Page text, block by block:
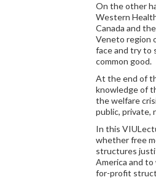
On the other
Western
Canada and
Veneto region
face and try to
common good.
At the end of
knowledge of
the welfare
public, private,
In this
whether free
structures
America and
for-profit